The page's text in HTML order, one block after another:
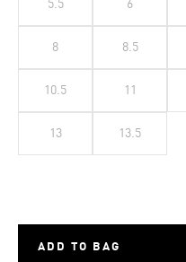
5.5 6
8 8.5
10.5 11
13 13.5
ADD TO BAG